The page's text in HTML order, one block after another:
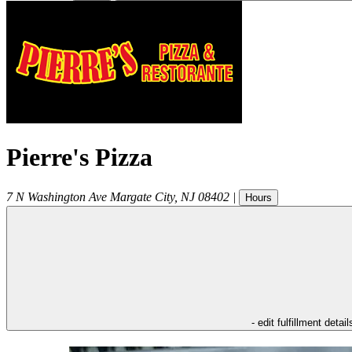
Pierre's Pizza
7 N Washington Ave Margate City, NJ 08402 | Hours
- edit fulfillment